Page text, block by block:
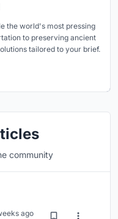
the world's most pressing
to preserving ancient
tailored to your brief.
community
ago